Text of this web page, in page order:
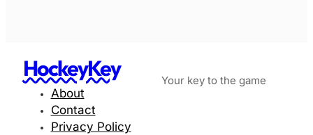
HockeyKey Your key to the game
About
Contact
Privacy Policy